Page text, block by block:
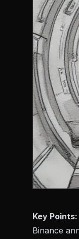
Key Points:
Binance